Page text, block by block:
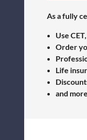
As a fully
Use
Order
Life
and more